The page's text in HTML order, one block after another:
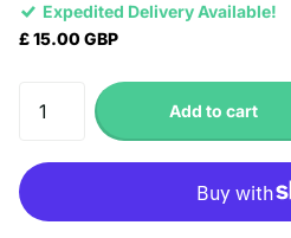
Expedited Delivery Available!
£ 15.00 GBP
Add to cart